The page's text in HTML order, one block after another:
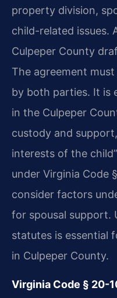
property division,
child-related issues.
Culpeper County
The agreement
by both parties. It is
in the Culpeper
custody and
interests of the
under Virginia Code
consider factors
for spousal support.
statutes is essential
in Culpeper County.
Virginia Code § 20-